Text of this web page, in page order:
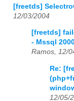
[freetds]
12/03/2004
[freetds]
- Mssql
Ramos, 12/
Re:
12/05/